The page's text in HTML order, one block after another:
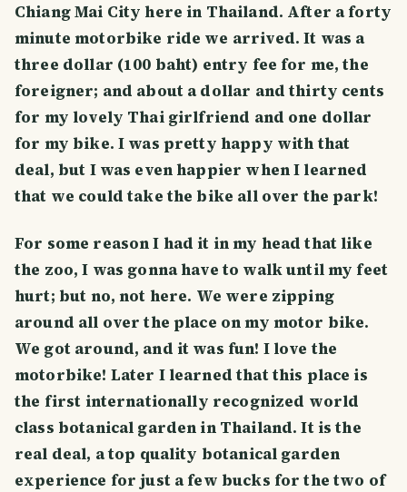
Chiang Mai City here in Thailand. After a forty
minute motorbike ride we arrived. It was a
three dollar (100 baht) entry fee for me, the
foreigner; and about a dollar and thirty cents
for my lovely Thai girlfriend and one dollar
for my bike. I was pretty happy with that
deal, but I was even happier when I learned
that we could take the bike all over the park!
For some reason I had it in my head that like
the zoo, I was gonna have to walk until my feet
hurt; but no, not here. We were zipping
around all over the place on my motor bike.
We got around, and it was fun! I love the
motorbike! Later I learned that this place is
the first internationally recognized world
class botanical garden in Thailand. It is the
real deal, a top quality botanical garden
experience for just a few bucks for the two of